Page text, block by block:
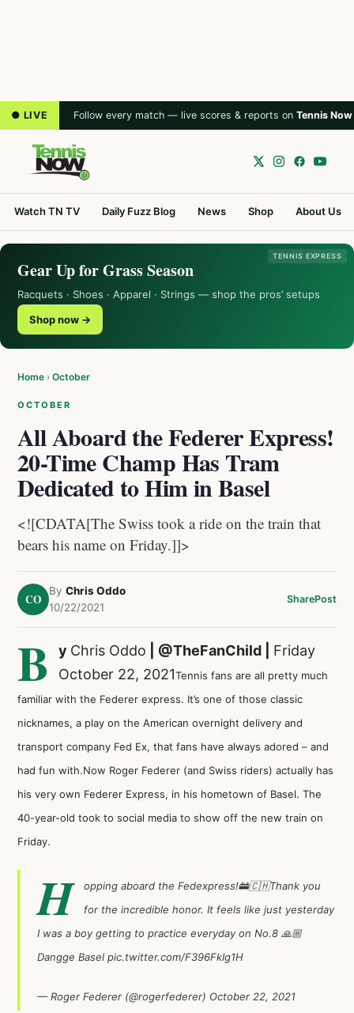
● LIVE Follow every match — live scores & reports on Tennis Now
Watch TN TV Daily Fuzz Blog News Shop About Us
TENNIS EXPRESS
Gear Up for Grass Season
Racquets · Shoes · Apparel · Strings — shop the pros’ setups
Shop now →
Home › October
OCTOBER
All Aboard the Federer Express!
20-Time Champ Has Tram
Dedicated to Him in Basel
<![CDATA[The Swiss took a ride on the train that
bears his name on Friday.]]>
CO
By Chris Oddo
10/22/2021
SharePost
B y Chris Oddo @TheFanChild
Friday
October 22, 2021Tennis fans are all pretty much
familiar with the Federer express. It’s one of those classic
nicknames, a play on the American overnight delivery and
transport company Fed Ex, that fans have always adored – and
had fun with.Now Roger Federer (and Swiss riders) actually has
his very own Federer Express, in his hometown of Basel. The
40-year-old took to social media to show off the new train on
Friday.
H
opping aboard the Fedexpress!🚋🇨🇭Thank you
for the incredible honor. It feels like just yesterday
I was a boy getting to practice everyday on No.8 🙏🏼
Dangge Basel pic.twitter.com/F396FkIg1H
— Roger Federer (@rogerfederer) October 22, 2021